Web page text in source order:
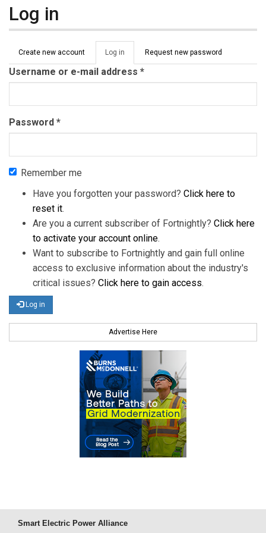
Log in
Primary tabs
Create new account Log in (active
tab)
Request new password
Username or e-mail address *
Password *
Remember me
Have you forgotten your password? Click here to
reset it.
Are you a current subscriber of Fortnightly? Click here
to activate your account online.
Want to subscribe to Fortnightly and gain full online
access to exclusive information about the industry's
critical issues? Click here to gain access.
Log in
Advertise Here
Smart Electric Power Alliance